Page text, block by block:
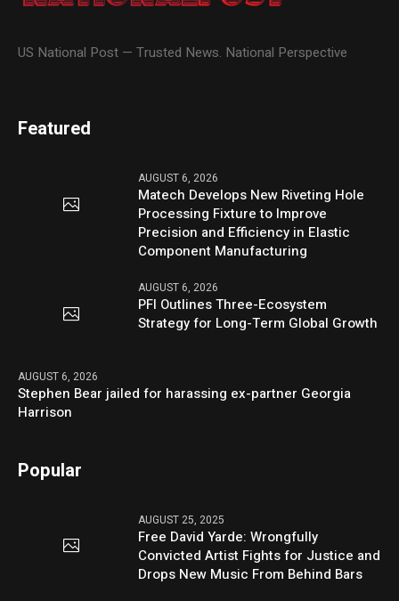
US National Post — Trusted News. National Perspective
Featured
AUGUST 6, 2026
Matech Develops New Riveting Hole
Processing Fixture to Improve
Precision and Efficiency in Elastic
Component Manufacturing
AUGUST 6, 2026
PFI Outlines Three-Ecosystem
Strategy for Long-Term Global Growth
AUGUST 6, 2026
Stephen Bear jailed for harassing ex-partner Georgia
Harrison
Popular
AUGUST 25, 2025
Free David Yarde: Wrongfully
Convicted Artist Fights for Justice and
Drops New Music From Behind Bars